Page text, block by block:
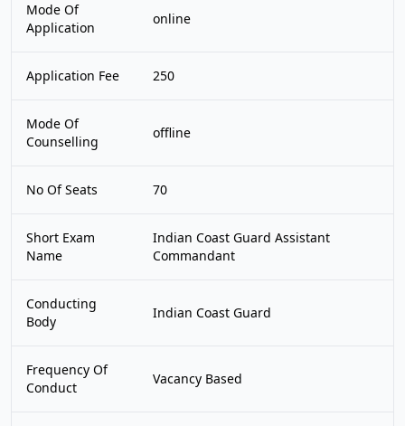
Mode Of
Application
online
Application Fee 250
Mode Of
Counselling
offline
No Of Seats 70
Short Exam
Name
Indian Coast Guard Assistant
Commandant
Conducting
Body
Indian Coast Guard
Frequency Of
Conduct
Vacancy Based